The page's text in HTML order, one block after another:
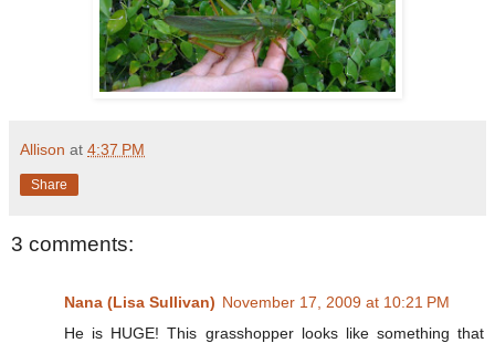
Allison at 4:37 PM
Share
3 comments:
Nana (Lisa Sullivan) November 17, 2009 at 10:21 PM
He is HUGE! This grasshopper looks like something that